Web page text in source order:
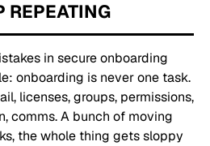
REPEATING
in secure onboarding
onboarding is never one task.
licenses, groups, permissions,
comms. A bunch of moving
the whole thing gets sloppy